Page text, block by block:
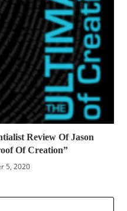
Review Of Jason
Of Creation”
5, 2020